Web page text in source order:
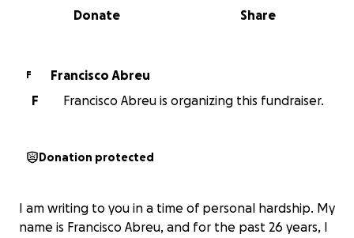
0% complete
Share
Donate
F
Francisco Abreu
F
Francisco Abreu is organizing this fundraiser.
Donation protected
I am writing to you in a time of personal hardship. My
name is Francisco Abreu, and for the past 26 years, I